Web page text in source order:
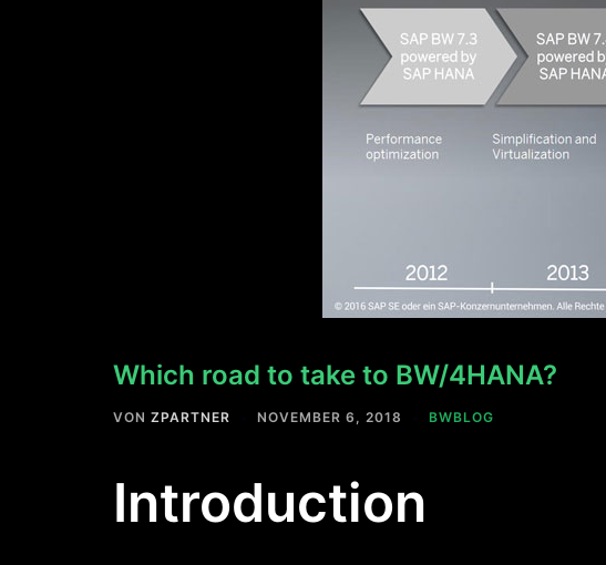
Which road to take to BW/4HANA?
VON ZPARTNER NOVEMBER 6, 2018 BWBLOG
Introduction